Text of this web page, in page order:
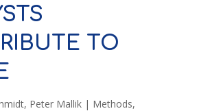
TO
, Peter Mallik| Methods,